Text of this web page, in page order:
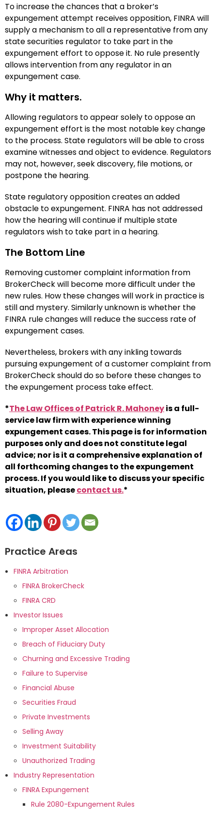
To increase the chances that a broker’s
expungement attempt receives opposition, FINRA will
supply a mechanism to all a representative from any
state securities regulator to take part in the
expungement effort to oppose it. No rule presently
allows intervention from any regulator in an
expungement case.
Why it matters.
Allowing regulators to appear solely to oppose an
expungement effort is the most notable key change
to the process. State regulators will be able to cross
examine witnesses and object to evidence. Regulators
may not, however, seek discovery, file motions, or
postpone the hearing.
State regulatory opposition creates an added
obstacle to expungement. FINRA has not addressed
how the hearing will continue if multiple state
regulators wish to take part in a hearing.
The Bottom Line
Removing customer complaint information from
BrokerCheck will become more difficult under the
new rules. How these changes will work in practice is
still and mystery. Similarly unknown is whether the
FINRA rule changes will reduce the success rate of
expungement cases.
Nevertheless, brokers with any inkling towards
pursuing expungement of a customer complaint from
BrokerCheck should do so before these changes to
the expungement process take effect.
*The Law Offices of Patrick R. Mahoneyis a full-
service law firm with experience winning
expungement cases. This page is for information
purposes only and does not constitute legal
advice; nor is it a comprehensive explanation of
all forthcoming changes to the expungement
process. If you would like to discuss your specific
situation, pleasecontact us.*
Practice Areas
FINRA Arbitration
FINRA BrokerCheck
FINRA CRD
Investor Issues
Improper Asset Allocation
Breach of Fiduciary Duty
Churning and Excessive Trading
Failure to Supervise
Financial Abuse
Securities Fraud
Private Investments
Selling Away
Investment Suitability
Unauthorized Trading
Industry Representation
FINRA Expungement
Rule 2080-Expungement Rules